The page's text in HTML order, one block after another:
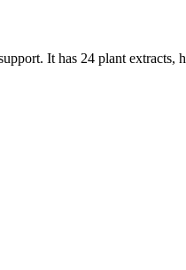
It has 24 plant